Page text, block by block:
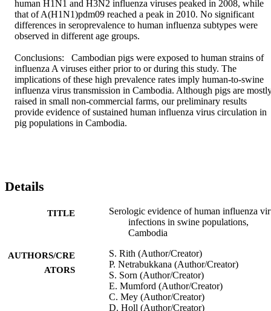
human H1N1 and H3N2 influenza viruses peaked in 2008, while
that of A(H1N1)pdm09 reached a peak in 2010. No significant
differences in seroprevalence to human influenza subtypes were
observed in different age groups.
Conclusions:  Cambodian pigs were exposed to human strains of
influenza A viruses either prior to or during this study. The
implications of these high prevalence rates imply human-to-swine
influenza virus transmission in Cambodia. Although pigs are
raised in small non-commercial farms, our preliminary results
provide evidence of sustained human influenza virus circulation in
pig populations in Cambodia.
Details
TITLE
Serologic evidence of human influenza
infections in swine populations,
Cambodia
AUTHORS/CRE
ATORS
S. Rith (Author/Creator)
P. Netrabukkana (Author/Creator)
S. Sorn (Author/Creator)
E. Mumford (Author/Creator)
C. Mey (Author/Creator)
D. Holl (Author/Creator)